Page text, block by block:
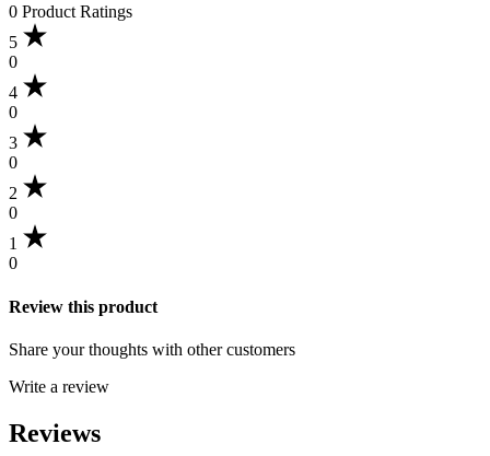
0 Product Ratings
5
0
4
0
3
0
2
0
1
0
Review this product
Share your thoughts with other customers
Write a review
Reviews